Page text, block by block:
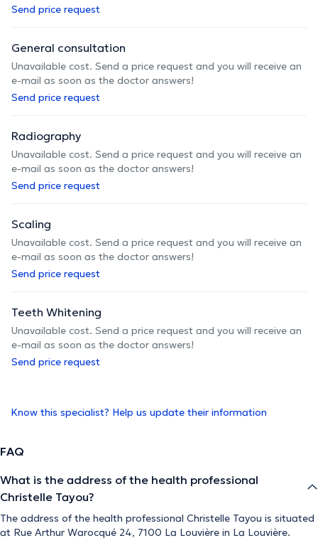
Send price request
General consultation
Unavailable cost. Send a price request and you will receive an
e-mail as soon as the doctor answers!
Send price request
Radiography
Unavailable cost. Send a price request and you will receive an
e-mail as soon as the doctor answers!
Send price request
Scaling
Unavailable cost. Send a price request and you will receive an
e-mail as soon as the doctor answers!
Send price request
Teeth Whitening
Unavailable cost. Send a price request and you will receive an
e-mail as soon as the doctor answers!
Send price request
Know this specialist? Help us update their information
FAQ
What is the address of the health professional
Christelle Tayou?
The address of the health professional Christelle Tayou is situated
at Rue Arthur Warocqué 24, 7100 La Louvière in La Louvière.